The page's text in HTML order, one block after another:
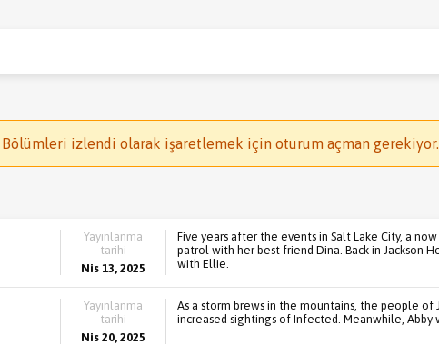
Bölümleri izlendi olarak işaretlemek için oturum açman gerekiyor.
Yayınlanma
tarihi
Nis 13, 2025
Five years after the events in Salt Lake City, a
patrol with her best friend Dina. Back in Jackson
with Ellie.
Yayınlanma
tarihi
Nis 20, 2025
As a storm brews in the mountains, the people
increased sightings of Infected. Meanwhile, Abby